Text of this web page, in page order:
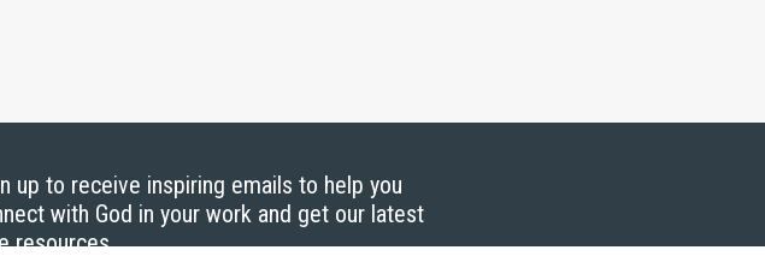
up to receive inspiring emails to help you
with God in your work and get our latest
resources.